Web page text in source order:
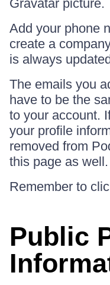
Gravatar picture.
Add your phone
create a
is always
The emails you
have to be the
to your account.
your profile
removed from
this page as well.
Remember to
Public